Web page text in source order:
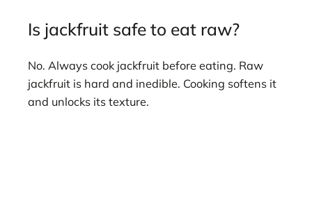
Is jackfruit safe to eat raw?
No. Always cook jackfruit before eating. Raw
jackfruit is hard and inedible. Cooking softens it
and unlocks its texture.